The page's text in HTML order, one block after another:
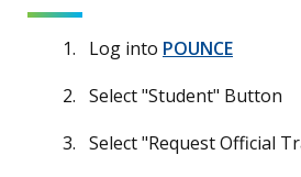
Log into POUNCE
Select "Student" Button
Select "Request Official